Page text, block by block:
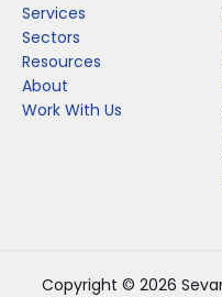
Services
Sectors
Resources
About
Work With Us
Copyright © 2026